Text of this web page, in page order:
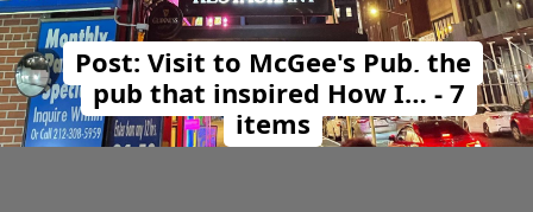
Post: Visit to McGee's Pub, the
pub that inspired How I… - 7
items